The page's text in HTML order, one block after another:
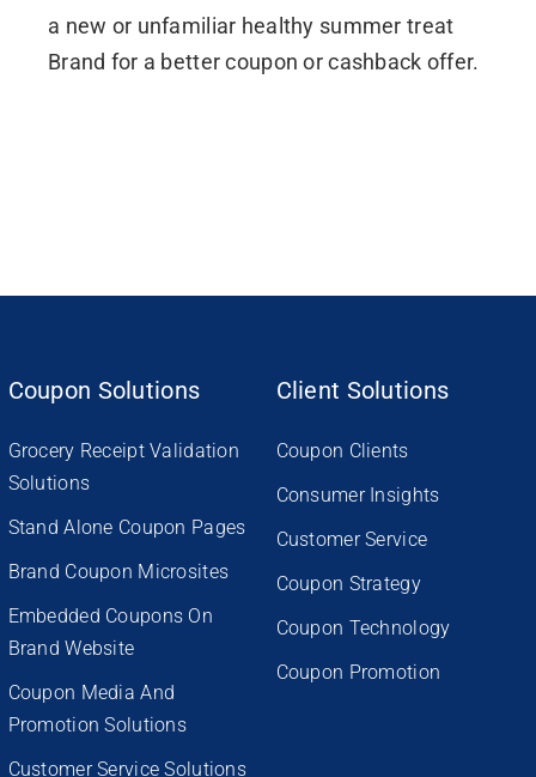
a new or unfamiliar healthy summer treat
Brand for a better coupon or cashback offer.
Coupon Solutions
Grocery Receipt Validation
Solutions
Stand Alone Coupon Pages
Brand Coupon Microsites
Embedded Coupons On
Brand Website
Coupon Media And
Promotion Solutions
Customer Service Solutions
Client Solutions
Coupon Clients
Consumer Insights
Customer Service
Coupon Strategy
Coupon Technology
Coupon Promotion